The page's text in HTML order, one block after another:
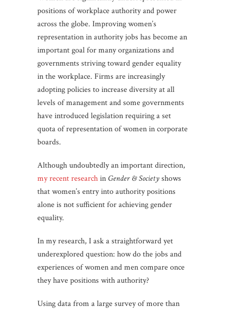
positions of workplace authority and power
across the globe. Improving women’s
representation in authority jobs has become an
important goal for many organizations and
governments striving toward gender equality
in the workplace. Firms are increasingly
adopting policies to increase diversity at all
levels of management and some governments
have introduced legislation requiring a set
quota of representation of women in corporate
boards.
Although undoubtedly an important direction,
my recent researchin Gender & Societyshows
that women’s entry into authority positions
alone is not sufficient for achieving gender
equality.
In my research, I ask a straightforward yet
underexplored question: how do the jobs and
experiences of women and men compare once
they have positions with authority?
Using data from a large survey of more than